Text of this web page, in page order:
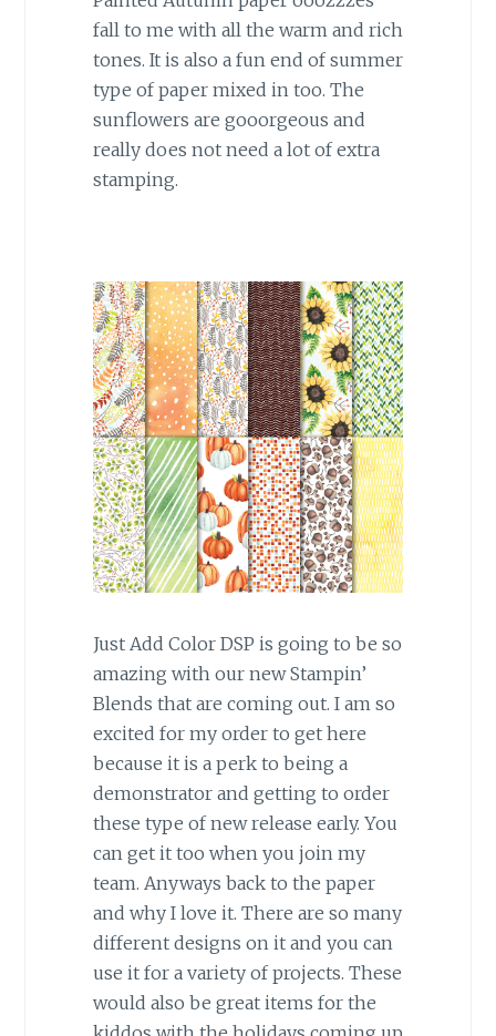
fall to me with all the warm and rich
tones. It is also a fun end of summer
type of paper mixed in too. The
sunflowers are gooorgeous and
really does not need a lot of extra
stamping.
Just Add Color DSP is going to be so
amazing with our new Stampin’
Blends that are coming out. I am so
excited for my order to get here
because it is a perk to being a
demonstrator and getting to order
these type of new release early. You
can get it too when you join my
team. Anyways back to the paper
and why I love it. There are so many
different designs on it and you can
use it for a variety of projects. These
would also be great items for the